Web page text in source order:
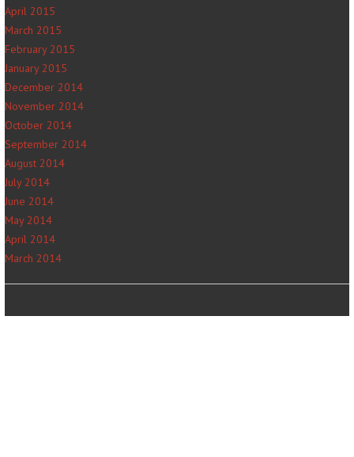
April 2015
March 2015
February 2015
January 2015
December 2014
November 2014
October 2014
September 2014
August 2014
July 2014
June 2014
May 2014
April 2014
March 2014